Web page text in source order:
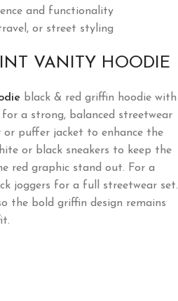
and functionality
or street styling
VANITY HOODIE
black & red griffin hoodie with
a strong, balanced streetwear
puffer jacket to enhance the
or black sneakers to keep the
red graphic stand out. For a
joggers for a full streetwear set.
the bold griffin design remains